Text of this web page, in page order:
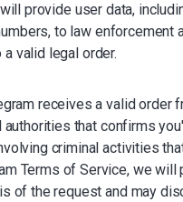
provide user data,
to law enforcement
valid legal order.
receives a valid order
authorities that confirms
criminal activities
Terms of Service, we will
of the request and may